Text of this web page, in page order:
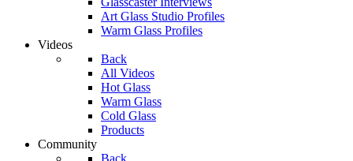
Art Glass Studio Profiles
Warm Glass Profiles
Videos
Back
All Videos
Hot Glass
Warm Glass
Cold Glass
Products
Community
Back